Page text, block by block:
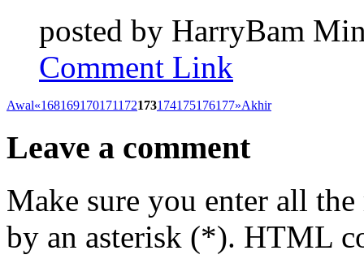
posted by HarryBam
Comment Link
Awal«168169170171172173174175176177»Akhir
Leave a comment
Make sure you enter all
by an asterisk (*). HTML